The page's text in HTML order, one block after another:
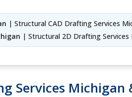
| Structural CAD Drafting Services
| Structural 2D Drafting
Services Michigan